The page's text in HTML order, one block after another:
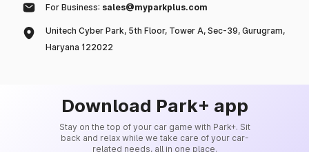
For Business: sales@myparkplus.com
Unitech Cyber Park, 5th Floor, Tower A, Sec-39, Gurugram,
Haryana 122022
Download Park+ app
Stay on the top of your car game with Park+. Sit
back and relax while we take care of your car-
related needs, all in one place.